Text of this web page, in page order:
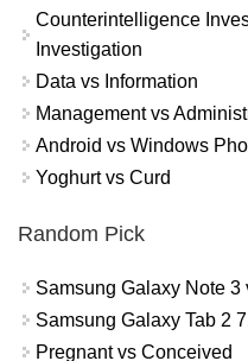
Counterintelligence
Investigation
Data vs Information
Management vs
Android vs Windows
Yoghurt vs Curd
Random Pick
Samsung Galaxy Note
Samsung Galaxy Tab 2
Pregnant vs Conceived